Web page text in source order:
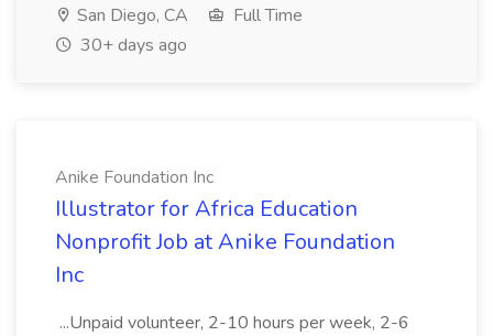
San Diego, CA
Full Time
30+ days ago
Anike Foundation Inc
Illustrator for Africa Education
Nonprofit Job at Anike Foundation
Inc
...Unpaid volunteer, 2-10 hours per week, 2-6